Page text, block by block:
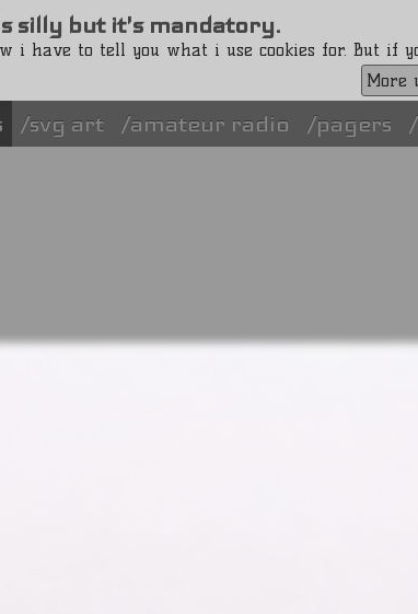
silly but it's mandatory.
i have to tell you what i use cookies for. But if
More
svg art amateur radio pagers